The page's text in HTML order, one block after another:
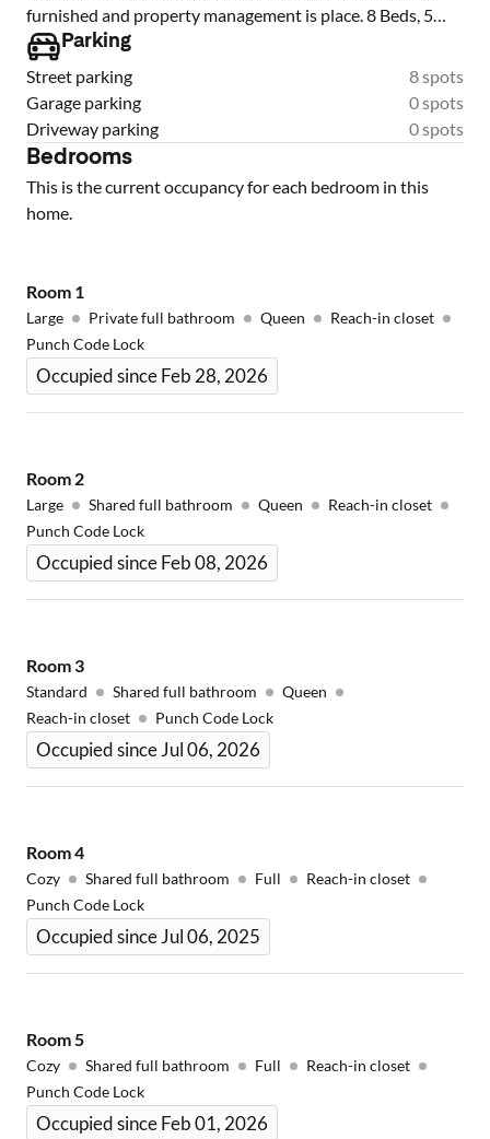
furnished and property management is place. 8 Beds, 5
baths (2 private suites). Lead inspected and passed in
2025.
Parking
Street parking
8 spots
Garage parking
0 spots
Driveway parking
0 spots
Bedrooms
This is the current occupancy for each bedroom in this
home.
Room 1
Large Private full bathroom Queen
Reach-in closet
Punch Code Lock
Occupied since Feb 28, 2026
Room 2
Large Shared full bathroom Queen
Reach-in closet
Punch Code Lock
Occupied since Feb 08, 2026
Room 3
Standard Shared full bathroom
Queen
Reach-in closet
Punch Code Lock
Occupied since Jul 06, 2026
Room4
Cozy Shared full bathroom Full
Reach-in closet
Punch Code Lock
Occupied since Jul 06, 2025
Room5
Cozy Shared full bathroom Full
Reach-in closet
Punch Code Lock
Occupied since Feb 01, 2026